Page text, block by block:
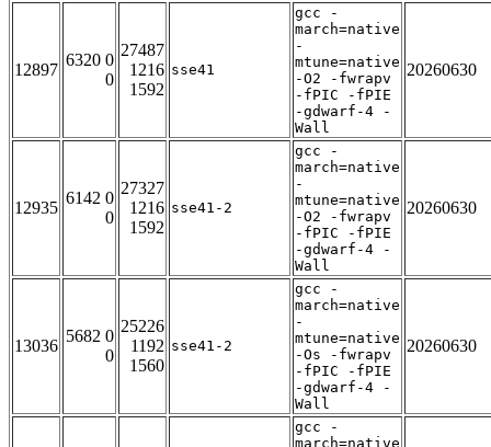
12897
6320 0
0
27487
1216
1592
sse41
gcc -
march=native
-
mtune=native
-O2 -fwrapv
-fPIC -fPIE
-gdwarf-4 -
Wall
20260630
12935
6142 0
0
27327
1216
1592
sse41-2
gcc -
march=native
-
mtune=native
-O2 -fwrapv
-fPIC -fPIE
-gdwarf-4 -
Wall
20260630
13036
5682 0
0
25226
1192
1560
sse41-2
gcc -
march=native
-
mtune=native
-Os -fwrapv
-fPIC -fPIE
-gdwarf-4 -
Wall
20260630
gcc -
march=native